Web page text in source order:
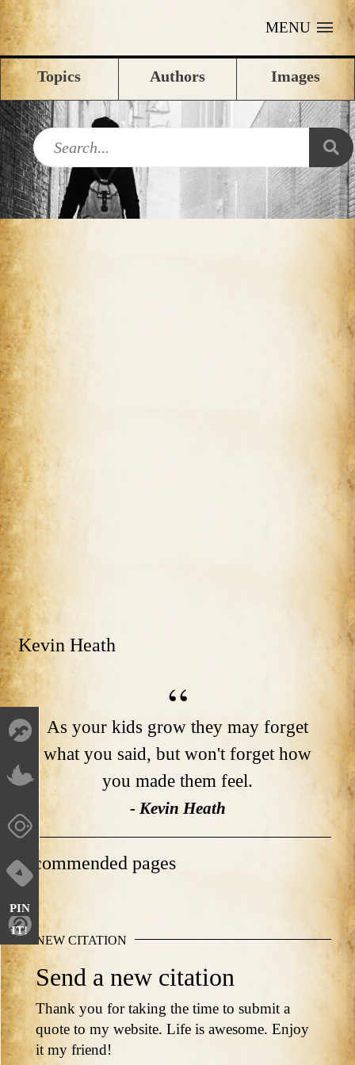
MENU
Topics Authors Images
PIN
IT!
Kevin Heath
As your kids grow they may forget
what you said, but won't forget how
you made them feel.
- Kevin Heath
Recommended pages
NEW CITATION
Send a new citation
Thank you for taking the time to submit a
quote to my website. Life is awesome. Enjoy
it my friend!